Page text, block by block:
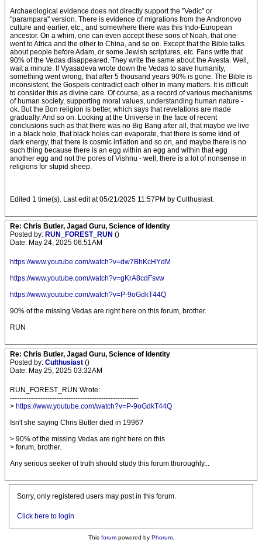
Archaeological evidence does not directly support the "Vedic" or
"parampara" version. There is evidence of migrations from the Andronovo
culture and earlier, etc., and somewhere there was this Indo-European
ancestor. On a whim, one can even accept these sons of Noah, that one
went to Africa and the other to China, and so on. Except that the Bible talks
about people before Adam, or some Jewish scriptures, etc. Fans write that
90% of the Vedas disappeared. They write the same about the Avesta. Well,
wait a minute. If Vyasadeva wrote down the Vedas to save humanity,
something went wrong, that after 5 thousand years 90% is gone. The Bible is
inconsistent, the Gospels contradict each other in many matters. It is difficult
to consider this as divine care. Of course, as a record of various mechanisms
of human society, supporting moral values, understanding human nature -
ok. But the Bon religion is better, which says that revelations are made
gradually. And so on. Looking at the Universe in the face of recent
conclusions such as that there was no Big Bang after all, that maybe we live
in a black hole, that black holes can evaporate, that there is some kind of
dark energy, that there is cosmic inflation and so on, and maybe there is no
such thing because there is an egg within an egg and within that egg
another egg and not the pores of Vishnu - well, there is a lot of nonsense in
religions for stupid sheep.
Edited 1 time(s). Last edit at 05/21/2025 11:57PM by Culthusiast.
Re: Chris Butler, Jagad Guru, Science of Identity
Posted by: RUN_FOREST_RUN ()
Date: May 24, 2025 06:51AM
https://www.youtube.com/watch?v=dw7BhKcHYdM
https://www.youtube.com/watch?v=gKrA8cdFsvw
https://www.youtube.com/watch?v=P-9oGdkT44Q
90% of the missing Vedas are right here on this forum, brother.
RUN
Re: Chris Butler, Jagad Guru, Science of Identity
Posted by: Culthusiast ()
Date: May 25, 2025 03:32AM
RUN_FOREST_RUN Wrote:
-------------------------------------------------------
> https://www.youtube.com/watch?v=P-9oGdkT44Q
Isn't she saying Chris Butler died in 1996?
> 90% of the missing Vedas are right here on this
> forum, brother.
Any serious seeker of truth should study this forum thoroughly...
Sorry, only registered users may post in this forum.
Click here to login
This forumpowered by Phorum.